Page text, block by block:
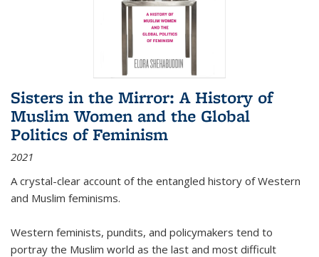
Sisters in the Mirror: A History of
Muslim Women and the Global
Politics of Feminism
2021
A crystal-clear account of the entangled history of Western
and Muslim feminisms.
Western feminists, pundits, and policymakers tend to
portray the Muslim world as the last and most difficult